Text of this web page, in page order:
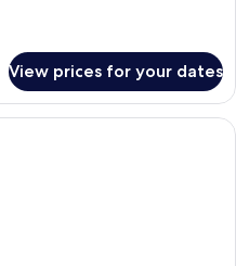
View prices for your dates
A hotel room with a large bed, two